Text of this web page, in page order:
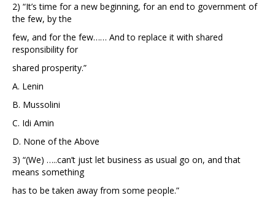
2) “It’s time for a new beginning, for an end to government of
the few, by the
few, and for the few…… And to replace it with shared
responsibility for
shared prosperity.”
A. Lenin
B. Mussolini
C. Idi Amin
D. None of the Above
3) “(We) …..can’t just let business as usual go on, and that
means something
has to be taken away from some people.”